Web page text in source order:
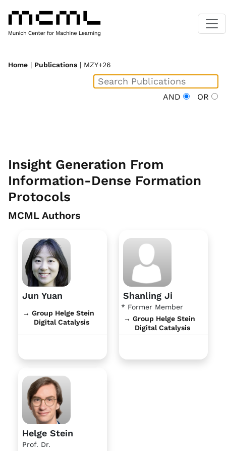
Home | Publications | MZY+26
AND OR
Insight Generation From
Information-Dense Formation
Protocols
MCML Authors
Jun Yuan
→ Group Helge Stein
Digital Catalysis
Shanling Ji
* Former Member
→ Group Helge Stein
Digital Catalysis
Helge Stein
Prof. Dr.